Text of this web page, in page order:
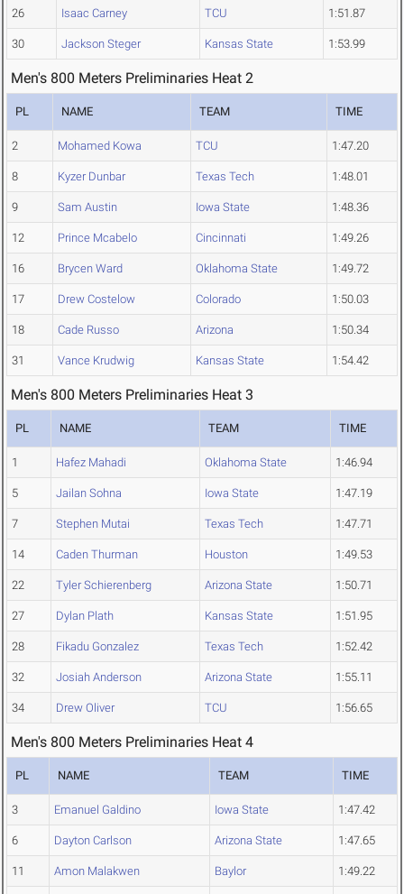
26 Isaac Carney TCU 1:51.87
30 Jackson Steger Kansas State 1:53.99
Men's 800 Meters Preliminaries Heat 2
PL NAME TEAM TIME
2 Mohamed Kowa TCU 1:47.20
8 Kyzer Dunbar Texas Tech 1:48.01
9 Sam Austin Iowa State 1:48.36
12 Prince Mcabelo Cincinnati 1:49.26
16 Brycen Ward Oklahoma State 1:49.72
17 Drew Costelow Colorado 1:50.03
18 Cade Russo Arizona 1:50.34
31 Vance Krudwig Kansas State 1:54.42
Men's 800 Meters Preliminaries Heat 3
PL NAME TEAM TIME
1 Hafez Mahadi Oklahoma State 1:46.94
5 Jailan Sohna Iowa State 1:47.19
7 Stephen Mutai Texas Tech 1:47.71
14 Caden Thurman Houston 1:49.53
22 Tyler Schierenberg Arizona State 1:50.71
27 Dylan Plath Kansas State 1:51.95
28 Fikadu Gonzalez Texas Tech 1:52.42
32 Josiah Anderson Arizona State 1:55.11
34 Drew Oliver TCU 1:56.65
Men's 800 Meters Preliminaries Heat 4
PL NAME TEAM TIME
3 Emanuel Galdino Iowa State 1:47.42
6 Dayton Carlson Arizona State 1:47.65
11 Amon Malakwen Baylor 1:49.22